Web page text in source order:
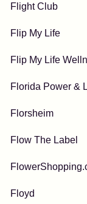
Flight Club
Flip My Life
Flip My Life
Florida Power &
Florsheim
Flow The Label
Floyd